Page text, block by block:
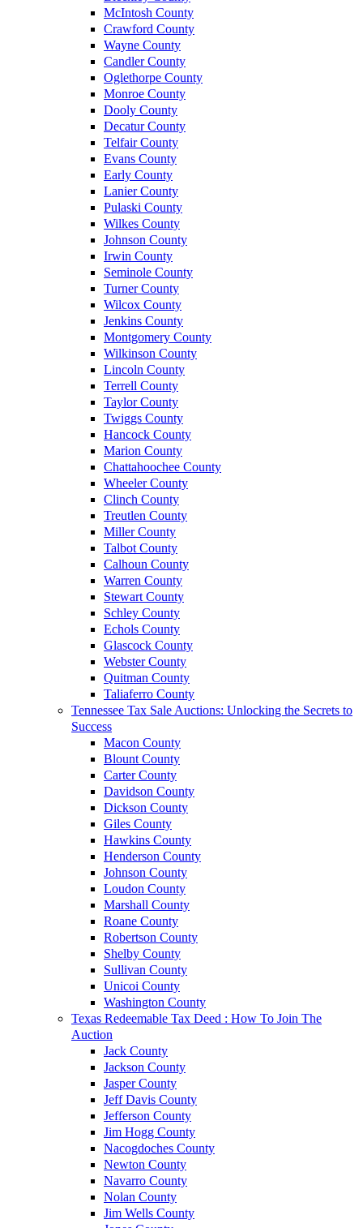
McIntosh County
Crawford County
Wayne County
Candler County
Oglethorpe County
Monroe County
Dooly County
Decatur County
Telfair County
Evans County
Early County
Lanier County
Pulaski County
Wilkes County
Johnson County
Irwin County
Seminole County
Turner County
Wilcox County
Jenkins County
Montgomery County
Wilkinson County
Lincoln County
Terrell County
Taylor County
Twiggs County
Hancock County
Marion County
Chattahoochee County
Wheeler County
Clinch County
Treutlen County
Miller County
Talbot County
Calhoun County
Warren County
Stewart County
Schley County
Echols County
Glascock County
Webster County
Quitman County
Taliaferro County
Tennessee Tax Sale Auctions: Unlocking the Secrets to
Success
Macon County
Blount County
Carter County
Davidson County
Dickson County
Giles County
Hawkins County
Henderson County
Johnson County
Loudon County
Marshall County
Roane County
Robertson County
Shelby County
Sullivan County
Unicoi County
Washington County
Texas Redeemable Tax Deed : How To Join The
Auction
Jack County
Jackson County
Jasper County
Jeff Davis County
Jefferson County
Jim Hogg County
Nacogdoches County
Newton County
Navarro County
Nolan County
Jim Wells County